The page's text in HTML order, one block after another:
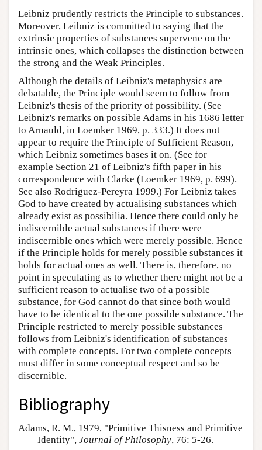
Leibniz prudently restricts the Principle to substances.
Moreover, Leibniz is committed to saying that the
extrinsic properties of substances supervene on the
intrinsic ones, which collapses the distinction between
the strong and the Weak Principles.
Although the details of Leibniz's metaphysics are
debatable, the Principle would seem to follow from
Leibniz's thesis of the priority of possibility. (See
Leibniz's remarks on possible Adams in his 1686 letter
to Arnauld, in Loemker 1969, p. 333.) It does not
appear to require the Principle of Sufficient Reason,
which Leibniz sometimes bases it on. (See for
example Section 21 of Leibniz's fifth paper in his
correspondence with Clarke (Loemker 1969, p. 699).
See also Rodriguez-Pereyra 1999.) For Leibniz takes
God to have created by actualising substances which
already exist as possibilia. Hence there could only be
indiscernible actual substances if there were
indiscernible ones which were merely possible. Hence
if the Principle holds for merely possible substances it
holds for actual ones as well. There is, therefore, no
point in speculating as to whether there might not be a
sufficient reason to actualise two of a possible
substance, for God cannot do that since both would
have to be identical to the one possible substance. The
Principle restricted to merely possible substances
follows from Leibniz's identification of substances
with complete concepts. For two complete concepts
must differ in some conceptual respect and so be
discernible.
Bibliography
Adams, R. M., 1979, "Primitive Thisness and Primitive
Identity", Journal of Philosophy, 76: 5-26.